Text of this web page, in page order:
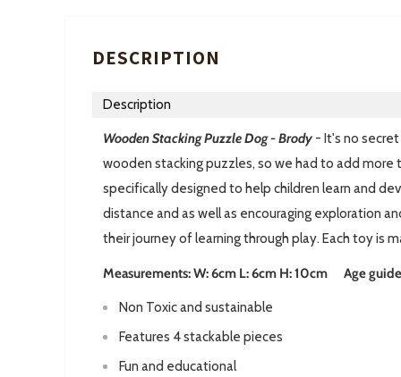
DESCRIPTION
Description
Wooden Stacking Puzzle Dog - Brody - It's no
wooden stacking puzzles, so we had to add more
specifically designed to help children learn and
distance and as well as encouraging exploration
their journey of learning through play. Each toy is
Measurements: W: 6cm L: 6cm H: 10cm Age
Non Toxic and sustainable
Features 4 stackable pieces
Fun and educational